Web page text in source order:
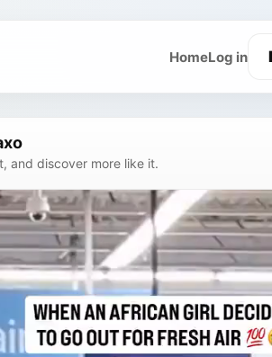
HomeLog in
and discover more like it.